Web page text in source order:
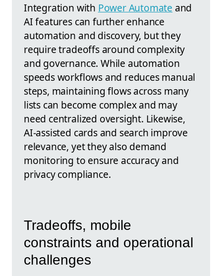
Integration with Power Automate and
AI features can further enhance
automation and discovery, but they
require tradeoffs around complexity
and governance. While automation
speeds workflows and reduces manual
steps, maintaining flows across many
lists can become complex and may
need centralized oversight. Likewise,
AI-assisted cards and search improve
relevance, yet they also demand
monitoring to ensure accuracy and
privacy compliance.
Tradeoffs, mobile
constraints and operational
challenges